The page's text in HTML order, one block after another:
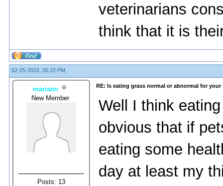
veterinarians
think that it is
02-25-2015, 05:22 PM,
mariann
New Member
Posts: 13
RE: Is eating grass normal or abnormal for your
Well I think
obvious that if
eating some
day at least my